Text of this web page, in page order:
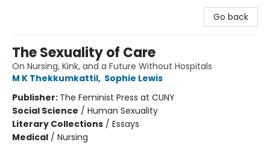
Go back
The Sexuality of Care
On Nursing, Kink, and a Future Without Hospitals
M K Thekkumkattil, Sophie Lewis
Publisher: The Feminist Press at CUNY
Social Science / Human Sexuality
Literary Collections / Essays
Medical / Nursing